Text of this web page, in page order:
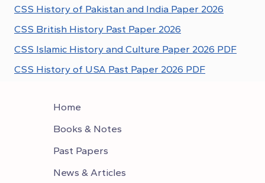
CSS History of Pakistan and India Paper 2026
CSS British History Past Paper 2026
CSS Islamic History and Culture Paper 2026 PDF
CSS History of USA Past Paper 2026 PDF
Home
Books & Notes
Past Papers
News & Articles